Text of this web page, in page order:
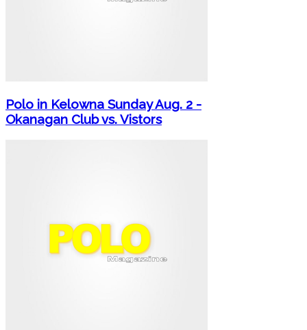
Polo in Kelowna Sunday Aug. 2 -
Okanagan Club vs. Vistors